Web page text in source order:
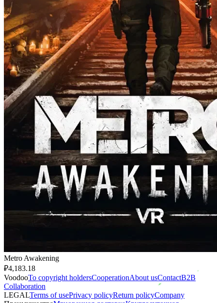
Metro Awakening
₽4,183.18
VoodooTo copyright holdersСooperationAbout usContactB2B
Collaboration
LEGALTerms of usePrivacy policyReturn policyCompany